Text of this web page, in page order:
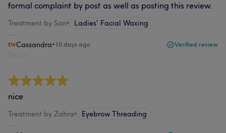
formal complaint by post as well as posting this review.
Treatment by San• Ladies' Facial Waxing
Cassandra•10 days ago Verified review
nice
Treatment by Zahra• Eyebrow Threading